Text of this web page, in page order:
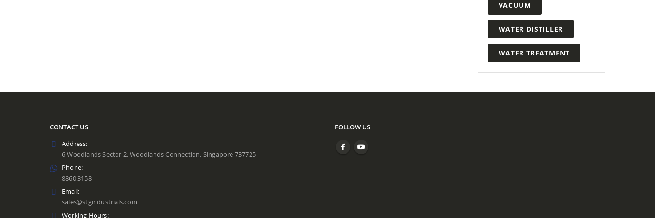
VACUUM
WATER DISTILLER
WATER TREATMENT
CONTACT US
Address:
6 Woodlands Sector 2, Woodlands Connection, Singapore 737725
Phone:
8860 3158
Email:
sales@stgindustrials.com
Working Hours:
FOLLOW US